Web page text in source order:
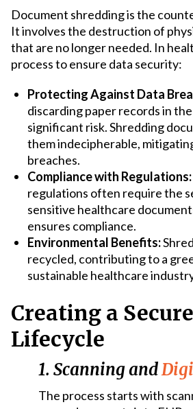
Document shredding is the
It involves the destruction of
that are no longer needed. In
process to ensure data security:
Protecting Against Data
discarding paper records in
significant risk. Shredding
them indecipherable,
breaches.
Compliance with Regulations:
regulations often require the
sensitive healthcare
ensures compliance.
Environmental Benefits:
recycled, contributing to a
sustainable healthcare
Creating a
Lifecycle
1. Scanning and
The process starts with